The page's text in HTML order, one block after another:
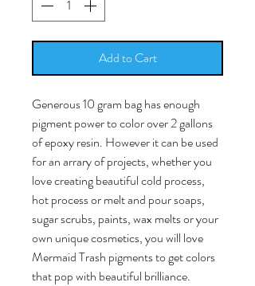
Add to Cart
Generous 10 gram bag has enough
pigment power to color over 2 gallons
of epoxy resin. However it can be used
for an arrary of projects, whether you
love creating beautiful cold process,
hot process or melt and pour soaps,
sugar scrubs, paints, wax melts or your
own unique cosmetics, you will love
Mermaid Trash pigments to get colors
that pop with beautiful brilliance.